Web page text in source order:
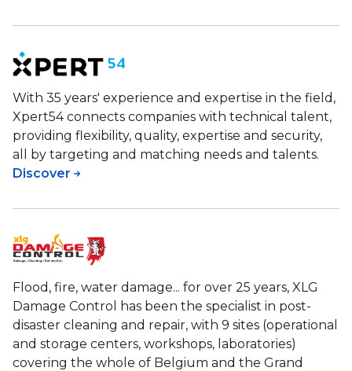
With 35 years' experience and expertise in the field,
Xpert54 connects companies with technical talent,
providing flexibility, quality, expertise and security,
all by targeting and matching needs and talents.
Discover
Flood, fire, water damage... for over 25 years, XLG
Damage Control has been the specialist in post-
disaster cleaning and repair, with 9 sites (operational
and storage centers, workshops, laboratories)
covering the whole of Belgium and the Grand